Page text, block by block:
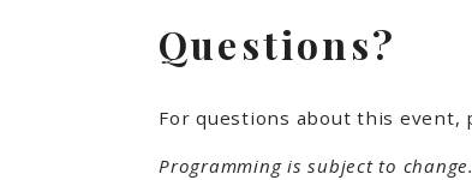
Questions?
For questions about this event,
Programming is subject to change.